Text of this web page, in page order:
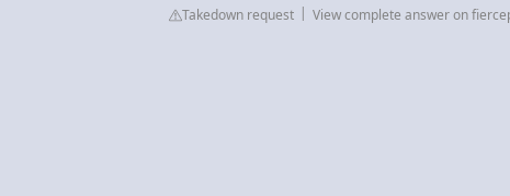
Takedown request View complete answer on